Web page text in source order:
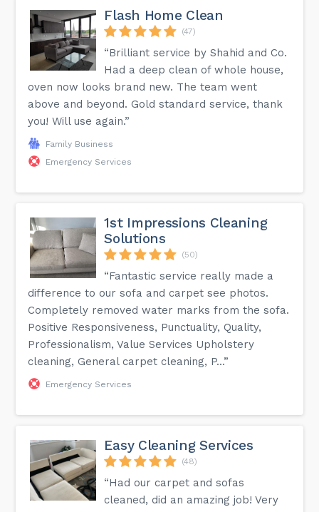
Flash Home Clean
(47)
“Brilliant service by Shahid and Co.
Had a deep clean of whole house,
oven now looks brand new. The team went
above and beyond. Gold standard service, thank
you! Will use again.”
Family Business
Emergency Services
1st Impressions Cleaning
Solutions
(50)
“Fantastic service really made a
difference to our sofa and carpet see photos.
Completely removed water marks from the sofa.
Positive Responsiveness, Punctuality, Quality,
Professionalism, Value Services Upholstery
cleaning, General carpet cleaning, P...”
Emergency Services
Easy Cleaning Services
(48)
“Had our carpet and sofas
cleaned, did an amazing job! Very